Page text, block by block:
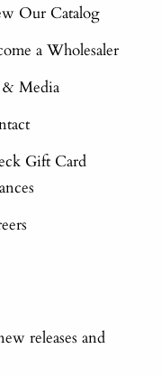
Our Catalog
a Wholesaler
Media
Gift Card
releases and